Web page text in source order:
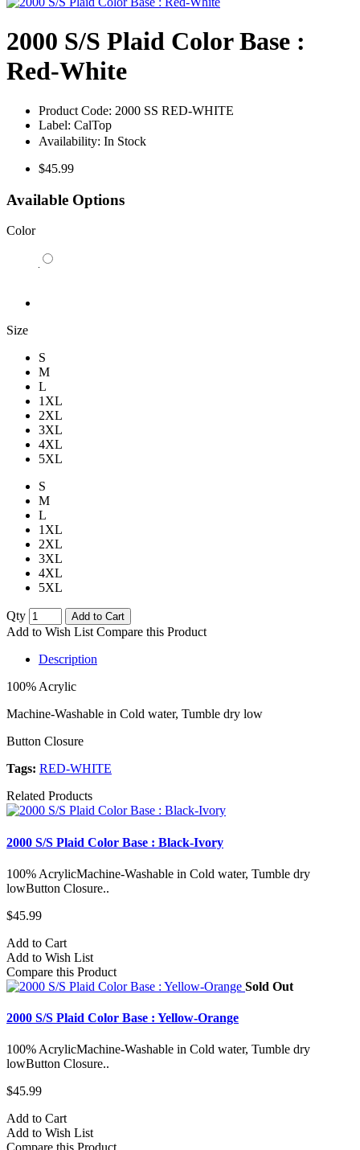
2000 S/S Plaid Color Base :
Red-White
Product Code: 2000 SS RED-WHITE
Label: CalTop
Availability: In Stock
$45.99
Available Options
Color
Size
S
M
L
1XL
2XL
3XL
4XL
5XL
S
M
L
1XL
2XL
3XL
4XL
5XL
Qty Add to Cart
Add to Wish List Compare this Product
Description
100% Acrylic
Machine-Washable in Cold water, Tumble dry low
Button Closure
Tags: RED-WHITE
Related Products
2000 S/S Plaid Color Base : Black-Ivory
100% AcrylicMachine-Washable in Cold water, Tumble dry
lowButton Closure..
$45.99
Add to Cart
Add to Wish List
Compare this Product
Sold Out
2000 S/S Plaid Color Base : Yellow-Orange
100% AcrylicMachine-Washable in Cold water, Tumble dry
lowButton Closure..
$45.99
Add to Cart
Add to Wish List